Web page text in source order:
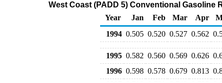
West Coast (PADD 5) Conventional Gasoline
Year
Jan Feb Mar Apr
1994 0.505 0.520 0.527 0.562
1995 0.582 0.560 0.569 0.626
1996 0.598 0.578 0.679 0.813